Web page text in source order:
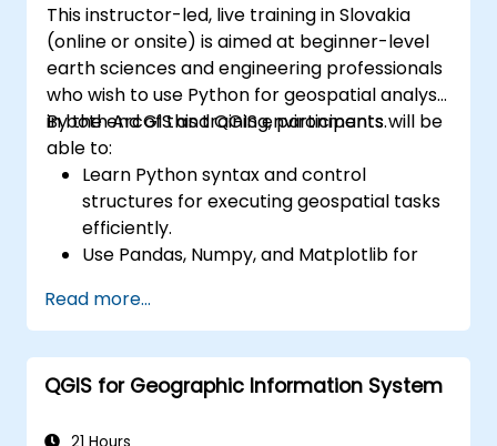
This instructor-led, live training in Slovakia
(online or onsite) is aimed at beginner-level
earth sciences and engineering professionals
who wish to use Python for geospatial analysis
in both ArcGIS and QGIS environments.
By the end of this training, participants will be
able to:
Learn Python syntax and control
structures for executing geospatial tasks
efficiently.
Use Pandas, Numpy, and Matplotlib for
Manipulate and analyze vector data with
Geopandas, Arcpy, and PyQGIS libraries.
Automate geospatial processes and
workflows using Python scripting in
Develop custom Python-based
Read more...
QGIS for Geographic Information System
21 Hours